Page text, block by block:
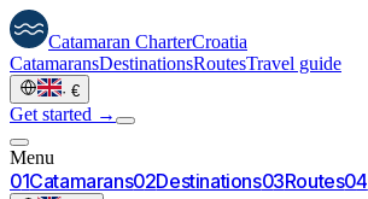
Catamaran CharterCroatia
CatamaransDestinationsRoutesTravel guide
· €
Get started →
Menu
01Catamarans02Destinations03Routes04